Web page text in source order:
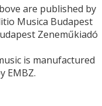
are published by
Musica Budapest
Zeneműkiadó
is manufactured
EMBZ.